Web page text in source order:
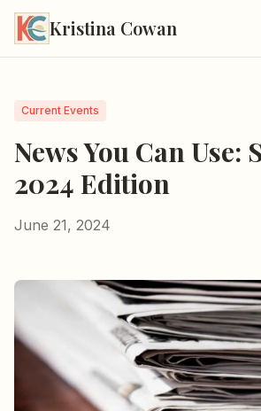
Kristina Cowan
Current Events
News You Can Use:
2024 Edition
June 21, 2024